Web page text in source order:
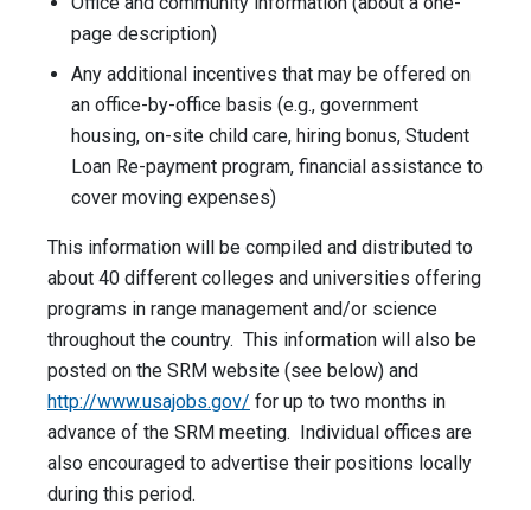
page description)
Any additional incentives that may be offered on
an office-by-office basis (e.g., government
housing, on-site child care, hiring bonus, Student
Loan Re-payment program, financial assistance to
cover moving expenses)
This information will be compiled and distributed to
about 40 different colleges and universities offering
programs in range management and/or science
throughout the country. This information will also be
posted on the SRM website (see below) and
http://www.usajobs.gov/ for up to two months in
advance of the SRM meeting. Individual offices are
also encouraged to advertise their positions locally
during this period.